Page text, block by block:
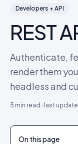
Developers + API
REST
Authenticate,
render them
headless and
5 min read · last
On this page